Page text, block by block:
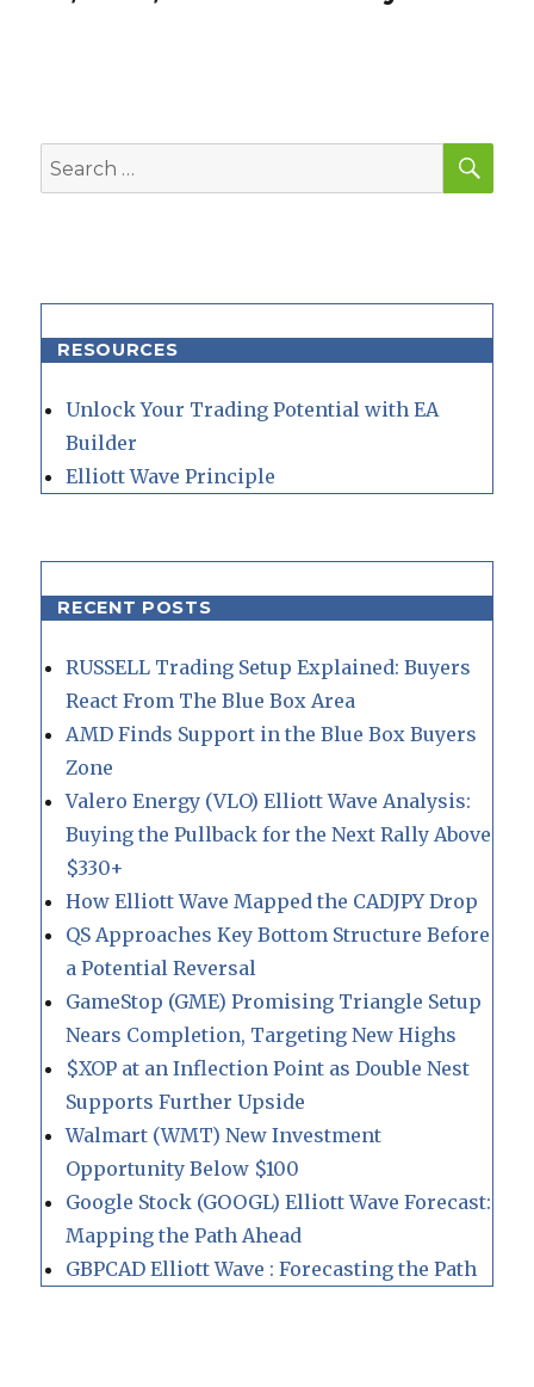
Search
for:
RESOURCES
Unlock Your Trading Potential with EA
Builder
Elliott Wave Principle
RECENT POSTS
RUSSELL Trading Setup Explained: Buyers
React From The Blue Box Area
AMD Finds Support in the Blue Box Buyers
Zone
Valero Energy (VLO) Elliott Wave Analysis:
Buying the Pullback for the Next Rally Above
$330+
How Elliott Wave Mapped the CADJPY Drop
QS Approaches Key Bottom Structure Before
a Potential Reversal
GameStop (GME) Promising Triangle Setup
Nears Completion, Targeting New Highs
$XOP at an Inflection Point as Double Nest
Supports Further Upside
Walmart (WMT) New Investment
Opportunity Below $100
Google Stock (GOOGL) Elliott Wave Forecast:
Mapping the Path Ahead
GBPCAD Elliott Wave : Forecasting the Path